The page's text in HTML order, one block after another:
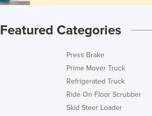
Featured Categories
Press Brake
Prime Mover Truck
Refrigerated Truck
Ride On Floor Scrubber
Skid Steer Loader